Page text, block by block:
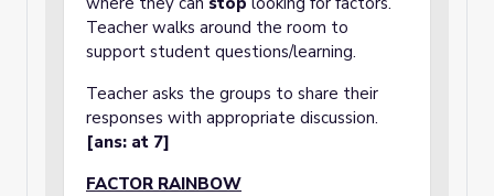
Teacher walks around the room to
support student questions/learning.
Teacher asks the groups to share their
responses with appropriate discussion.
[ans: at 7]
FACTOR RAINBOW